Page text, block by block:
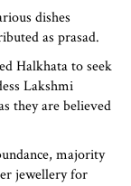
dishes
as prasad.
Halkhata to seek
Lakshmi
they are believed
majority
jewellery for